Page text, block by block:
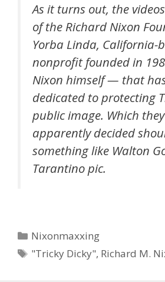
As it turns out, the
of the Richard Nixon
Yorba Linda, California-
nonprofit founded in
Nixon himself — that
dedicated to protecting
public image. Which
apparently decided
something like Walton
Tarantino pic.
Categories
Nixonmaxxing
Tags
"Tricky Dicky", Richard M.